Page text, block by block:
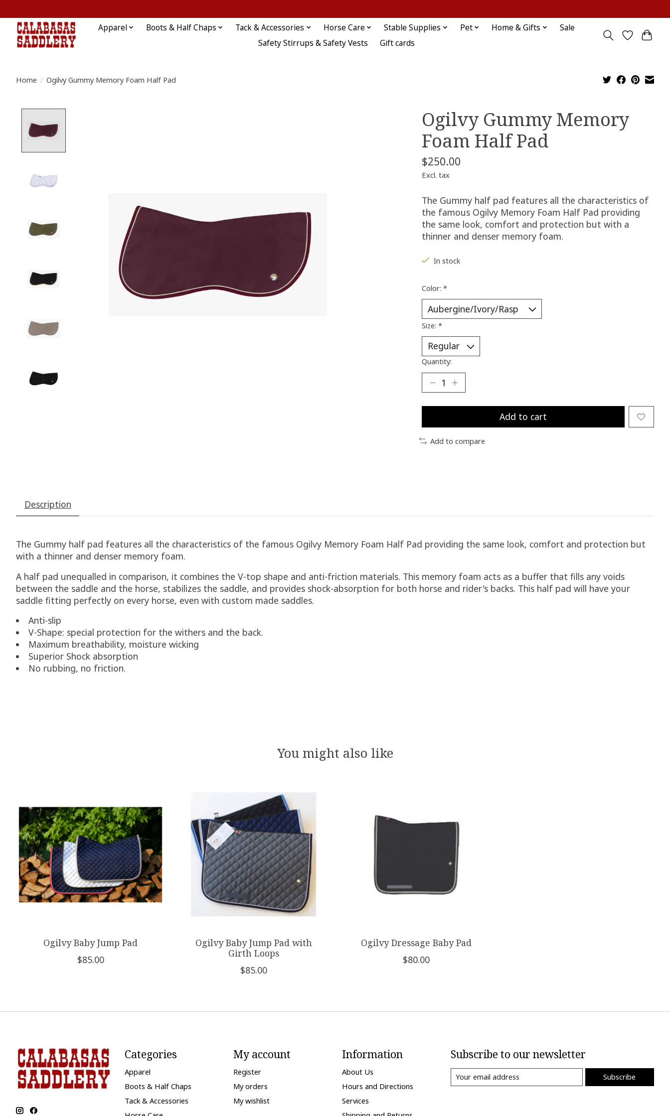
Apparel Boots & Half Chaps Tack & Accessories Horse Care Stable Supplies Pet Home & Gifts
Sale
Safety Stirrups & Safety Vests
Gift cards
Home / Ogilvy Gummy Memory Foam Half Pad
Ogilvy Gummy Memory
Foam Half Pad
$250.00
Excl. tax
The Gummy half pad features all the characteristics of
the famous Ogilvy Memory Foam Half Pad providing
the same look, comfort and protection but with a
thinner and denser memory foam.
In stock
Color: *
Size: *
Quantity:
Add to cart
Add to compare
Description
The Gummy half pad features all the characteristics of the famous Ogilvy Memory Foam Half Pad providing the same look, comfort and protection but
with a thinner and denser memory foam.
A half pad unequalled in comparison, it combines the V-top shape and anti-friction materials. This memory foam acts as a buffer that fills any voids
between the saddle and the horse, stabilizes the saddle, and provides shock-absorption for both horse and rider's backs. This half pad will have your
saddle fitting perfectly on every horse, even with custom made saddles.
Anti-slip
V-Shape: special protection for the withers and the back.
Maximum breathability, moisture wicking
Superior Shock absorption
No rubbing, no friction.
You might also like
Ogilvy Baby Jump Pad
$85.00
Ogilvy Baby Jump Pad with
Girth Loops
$85.00
Ogilvy Dressage Baby Pad
$80.00
Categories
Apparel
Boots & Half Chaps
Tack & Accessories
My account
Register
My orders
My wishlist
Information
About Us
Hours and Directions
Services
Subscribe to our newsletter
Subscribe